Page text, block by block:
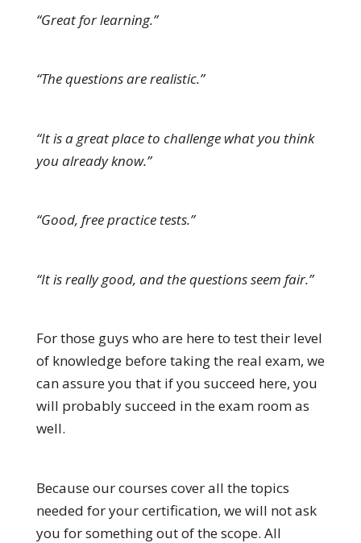
“Great for learning.”
“The questions are realistic.”
“It is a great place to challenge what you think
you already know.”
“Good, free practice tests.”
“It is really good, and the questions seem fair.”
For those guys who are here to test their level
of knowledge before taking the real exam, we
can assure you that if you succeed here, you
will probably succeed in the exam room as
well.
Because our courses cover all the topics
needed for your certification, we will not ask
you for something out of the scope. All